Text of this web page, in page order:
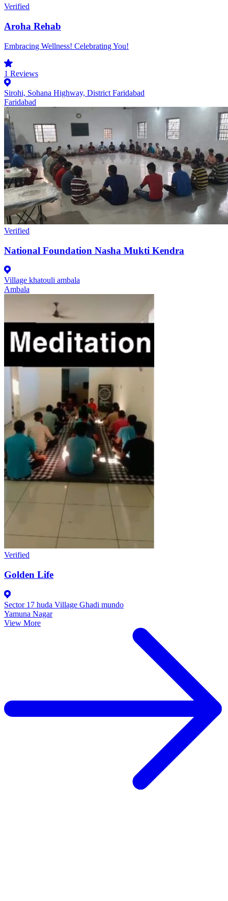
Verified
Aroha Rehab
Embracing Wellness! Celebrating You!
1 Reviews
Sirohi, Sohana Highway, District Faridabad
Faridabad
Verified
National Foundation Nasha Mukti Kendra
Village khatouli ambala
Ambala
Verified
Golden Life
Sector 17 huda Village Ghadi mundo
Yamuna Nagar
View More